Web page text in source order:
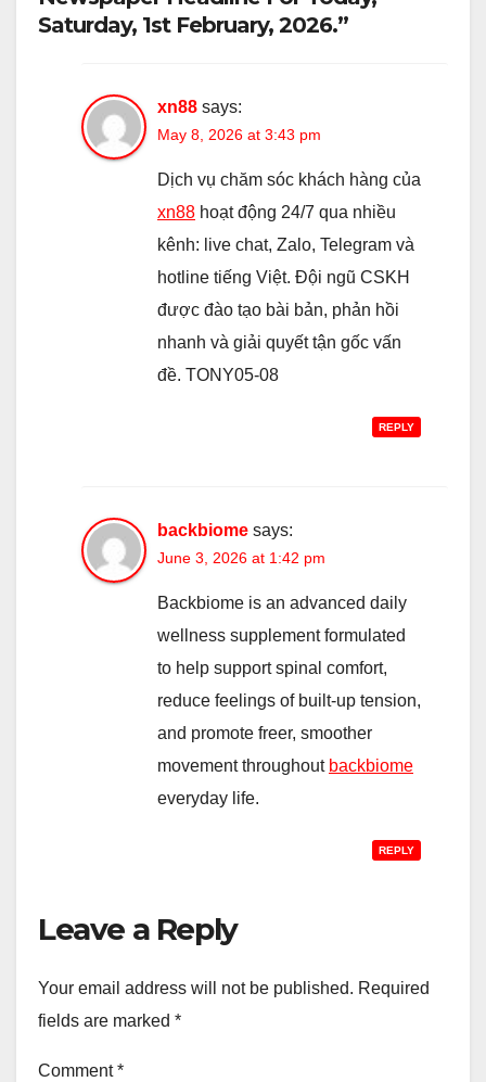
Saturday, 1st February, 2026.”
xn88 says:
May 8, 2026 at 3:43 pm
Dịch vụ chăm sóc khách hàng của
xn88 hoạt động 24/7 qua nhiều
kênh: live chat, Zalo, Telegram và
hotline tiếng Việt. Đội ngũ CSKH
được đào tạo bài bản, phản hồi
nhanh và giải quyết tận gốc vấn
đề. TONY05-08
REPLY
backbiome says:
June 3, 2026 at 1:42 pm
Backbiome is an advanced daily
wellness supplement formulated
to help support spinal comfort,
reduce feelings of built-up tension,
and promote freer, smoother
movement throughout backbiome
everyday life.
REPLY
Leave a Reply
Your email address will not be published. Required
fields are marked *
Comment*